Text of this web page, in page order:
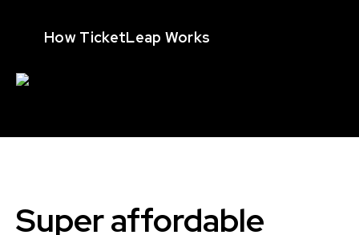
How TicketLeap Works
Super affordable